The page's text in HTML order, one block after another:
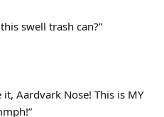
swell trash can?”
it, Aardvark Nose! This is MY